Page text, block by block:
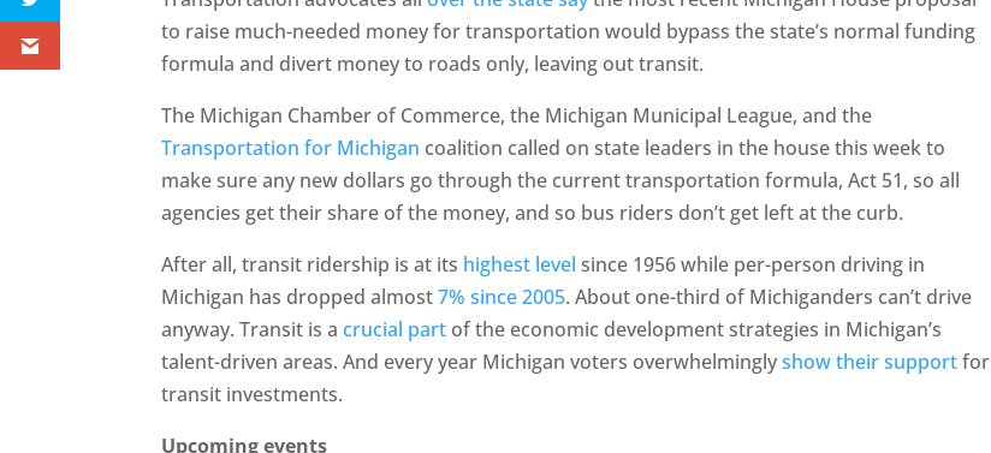
to raise much-needed money for transportation would bypass the state’s normal funding
formula and divert money to roads only, leaving out transit.
The Michigan Chamber of Commerce, the Michigan Municipal League, and the
Transportation for Michigan coalition called on state leaders in the house this week to
make sure any new dollars go through the current transportation formula, Act 51, so all
agencies get their share of the money, and so bus riders don’t get left at the curb.
After all, transit ridership is at its highest level since 1956 while per-person driving in
Michigan has dropped almost7% since 2005. About one-third of Michiganders can’t drive
anyway. Transit is acrucial part of the economic development strategies in Michigan’s
talent-driven areas. And every year Michigan voters overwhelminglyshow their supportfor
transit investments.
Upcoming events